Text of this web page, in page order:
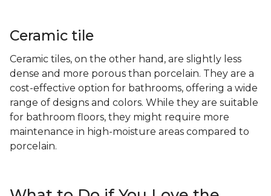
Ceramic tile
Ceramic tiles, on the other hand, are slightly less
dense and more porous than porcelain. They are a
cost-effective option for bathrooms, offering a wide
range of designs and colors. While they are suitable
for bathroom floors, they might require more
maintenance in high-moisture areas compared to
porcelain.